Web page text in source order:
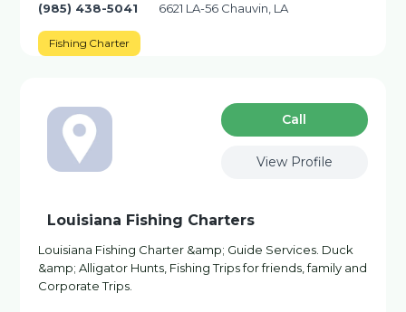
(985) 438-5041 6621 LA-56 Chauvin, LA
Fishing Charter
Сall
View Profile
Louisiana Fishing Charters
Louisiana Fishing Charter &amp; Guide Services. Duck
&amp; Alligator Hunts, Fishing Trips for friends, family and
Corporate Trips.